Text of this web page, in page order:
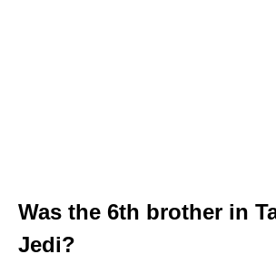
Was the 6th brother in
Jedi?